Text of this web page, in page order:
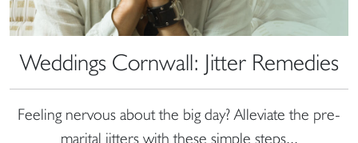
Weddings Cornwall: Jitter Remedies
Feeling nervous about the big day? Alleviate the pre-
marital jitters with these simple steps...